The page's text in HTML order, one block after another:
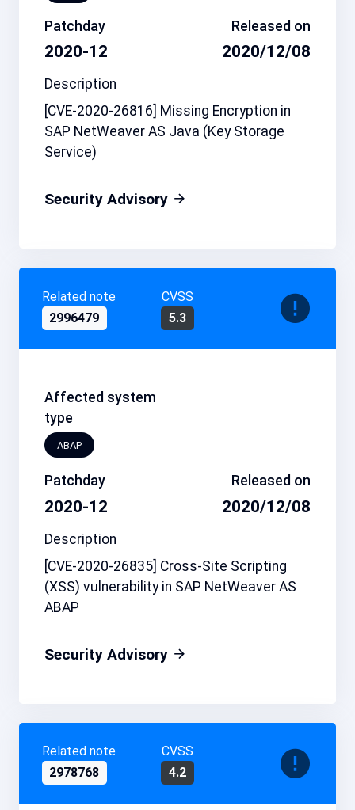
Patchday
2020-12
Released on
2020/12/08
Description
[CVE-2020-26816] Missing Encryption in
SAP NetWeaver AS Java (Key Storage
Service)
Security Advisory
Related note
2996479
CVSS
5.3
Affected system
type
ABAP
Patchday
2020-12
Released on
2020/12/08
Description
[CVE-2020-26835] Cross-Site Scripting
(XSS) vulnerability in SAP NetWeaver AS
ABAP
Security Advisory
Related note
2978768
CVSS
4.2